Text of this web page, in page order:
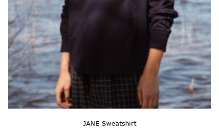
JANE Sweatshirt